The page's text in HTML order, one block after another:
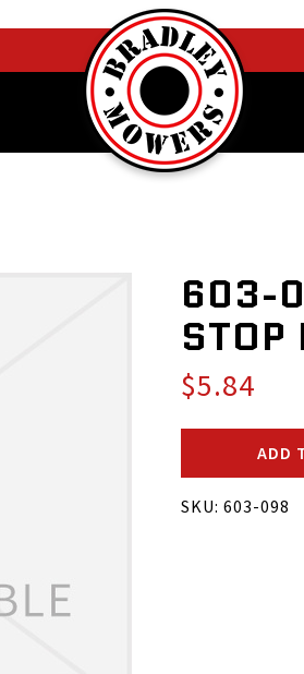
603-
STOP
$5.84
ADD
SKU: 603-098